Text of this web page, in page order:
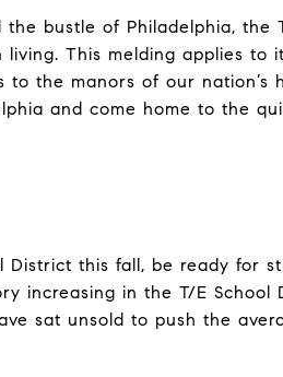
bustle of Philadelphia, the
This melding applies to
the manors of our nation’s
and come home to the
District this fall, be ready for
increasing in the T/E School
sat unsold to push the